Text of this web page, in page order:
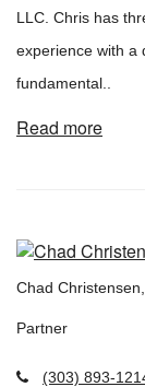
LLC. Chris has
experience with a
fundamental..
Read more
Chad
Partner
(303) 893-